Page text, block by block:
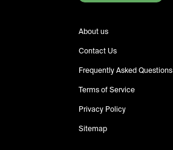
About us
Contact Us
Frequently Asked Questions
Terms of Service
Privacy Policy
Sitemap